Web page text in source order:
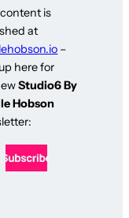
is
at
–
here for
Studio6 By
Hobson